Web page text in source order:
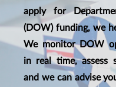
apply for
(DOW) funding, we
We monitor DOW
in real time, assess
and we can advise